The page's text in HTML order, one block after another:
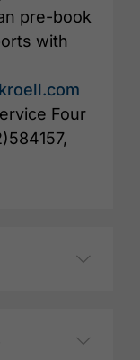
pre-book
with
Four